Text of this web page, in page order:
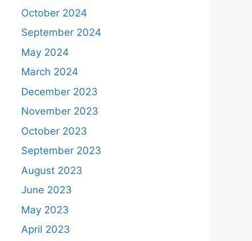
October 2024
September 2024
May 2024
March 2024
December 2023
November 2023
October 2023
September 2023
August 2023
June 2023
May 2023
April 2023